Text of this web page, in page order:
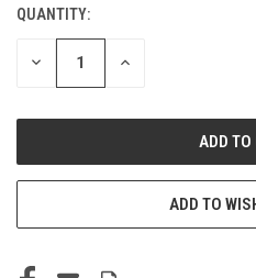
CURRENT
STOCK:
QUANTITY:
DECREASE INCREASE
ADD TO